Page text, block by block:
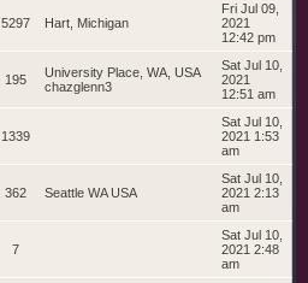
5297 Hart, Michigan
Fri Jul 09,
2021
12:42 pm
195
University Place, WA, USA
chazglenn3
Sat Jul 10,
2021
12:51 am
1339
Sat Jul 10,
2021 1:53
am
362 Seattle WA USA
Sat Jul 10,
2021 2:13
am
7
Sat Jul 10,
2021 2:48
am